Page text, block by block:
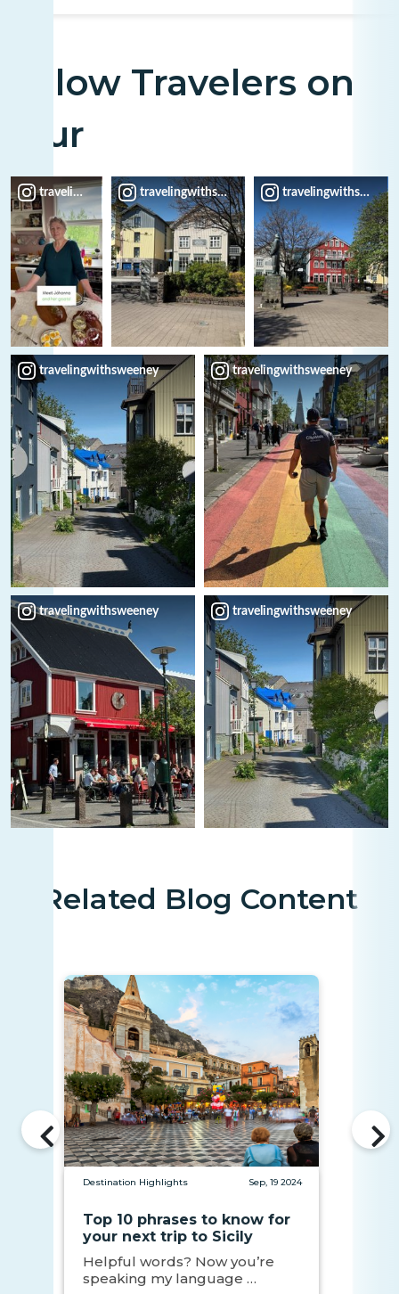
Fellow Travelers on
Tour
travelingwithsweeneytravelingwithsweeney
travelingwithsweeney travelingwithsweeney
travelingwithsweeney travelingwithsweeney
Related Blog Content
Destination Highlights Sep, 19 2024
Top 10 phrases to know for
your next trip to Sicily
Helpful words? Now you’re
speaking my language …